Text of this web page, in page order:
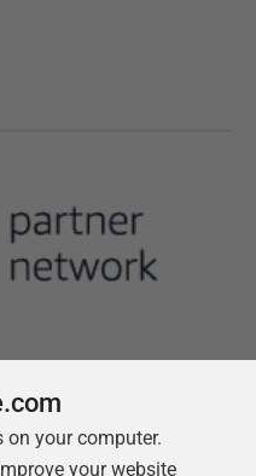
us
on your computer.
your website